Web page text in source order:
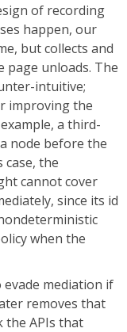
of recording
happen, our
but collects and
page unloads. The
intuitive;
improving the
a third-
node before the
case, the
cannot cover
since its id
when the
mediation if
removes that
the APIs that